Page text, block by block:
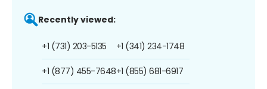
Recently viewed:
+1 (731) 203-5135
+1 (877) 455-7648
+1 (341) 234-1748
+1 (855) 681-6917